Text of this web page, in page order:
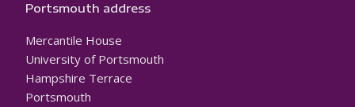
Portsmouth address
Mercantile House
University of Portsmouth
Hampshire Terrace
Portsmouth